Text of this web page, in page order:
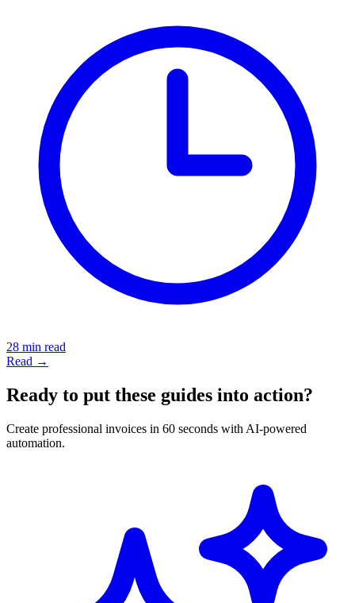
28 min read
Read →
Ready to put these guides into action?
Create professional invoices in 60 seconds with AI-powered
automation.